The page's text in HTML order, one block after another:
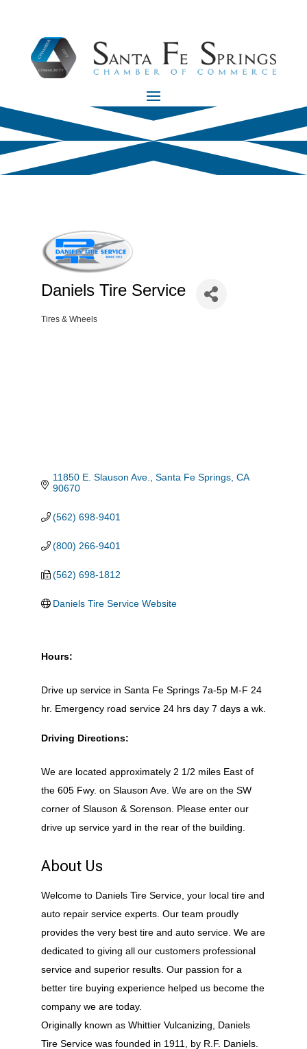
Daniels Tire Service
Categories
Tires & Wheels
11850 E. Slauson Ave. Santa Fe Springs CA
90670
(562) 698-9401
(800) 266-9401
(562) 698-1812
Daniels Tire Service Website
Hours:
Drive up service in Santa Fe Springs 7a-5p M-F 24
hr. Emergency road service 24 hrs day 7 days a wk.
Driving Directions:
We are located approximately 2 1/2 miles East of
the 605 Fwy. on Slauson Ave. We are on the SW
corner of Slauson & Sorenson. Please enter our
drive up service yard in the rear of the building.
About Us
Welcome to Daniels Tire Service, your local tire and
auto repair service experts. Our team proudly
provides the very best tire and auto service. We are
dedicated to giving all our customers professional
service and superior results. Our passion for a
better tire buying experience helped us become the
company we are today.
Originally known as Whittier Vulcanizing, Daniels
Tire Service was founded in 1911, by R.F. Daniels.